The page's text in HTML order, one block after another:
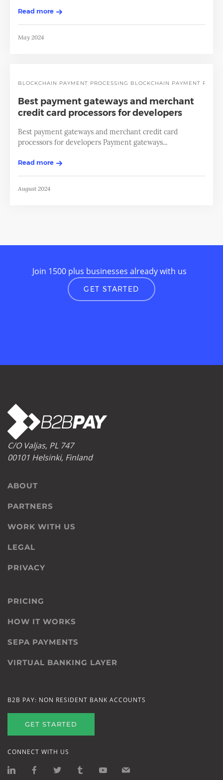
Read more
May 2024
BLOCKCHAIN PAYMENT PROCESSING BLOCKCHAIN PAYMENT
Best payment gateways and merchant
credit card processors for developers
Best payment gateways and merchant credit card
processors for developers Payment gateways...
Read more
August 2024
Join 1500 plus businesses already with us
GET STARTED
C/O Valjas, PL 747
00101 Helsinki, Finland
ABOUT
PARTNERS
WORK WITH US
LEGAL
PRIVACY
PRICING
HOW IT WORKS
SEPA PAYMENTS
VIRTUAL BANKING LAYER
B2B PAY: NON RESIDENT BANK ACCOUNTS
GET STARTED
CONNECT WITH US